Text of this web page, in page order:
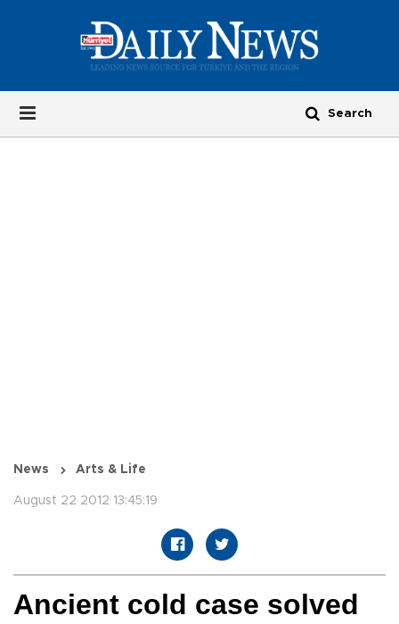
News Arts & Life
August 22 2012 13:45:19
Ancient cold case solved